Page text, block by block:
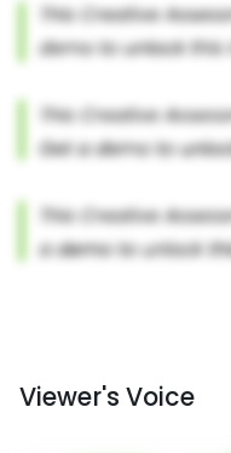
Viewer's Voice